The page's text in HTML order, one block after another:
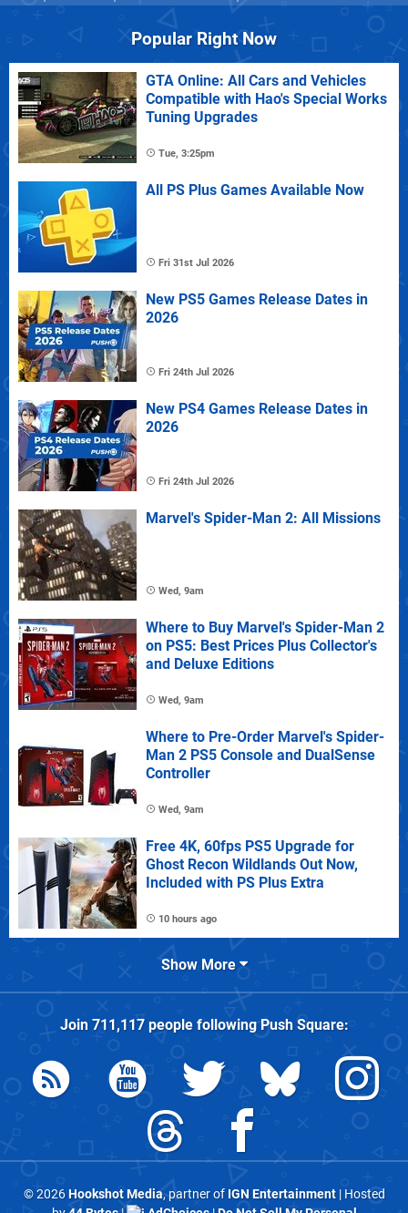
Popular Right Now
GTA Online: All Cars and Vehicles
Compatible with Hao's Special Works
Tuning Upgrades
Tue, 3:25pm
All PS Plus Games Available Now
Fri 31st Jul 2026
New PS5 Games Release Dates in
2026
Fri 24th Jul 2026
New PS4 Games Release Dates in
2026
Fri 24th Jul 2026
Marvel's Spider-Man 2: All Missions
Wed, 9am
Where to Buy Marvel's Spider-Man 2
on PS5: Best Prices Plus Collector's
and Deluxe Editions
Wed, 9am
Where to Pre-Order Marvel's Spider-
Man 2 PS5 Console and DualSense
Controller
Wed, 9am
Free 4K, 60fps PS5 Upgrade for
Ghost Recon Wildlands Out Now,
Included with PS Plus Extra
10 hours ago
Show More
Join 711,117people followingPush Square:
© 2026Hookshot Media, partner of IGN Entertainment| Hosted